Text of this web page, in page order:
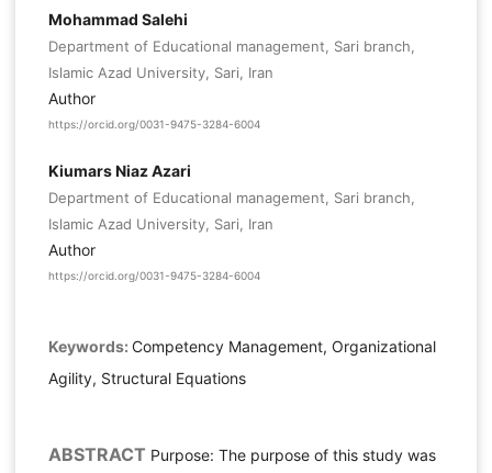
Mohammad Salehi
Department of Educational management, Sari branch,
Islamic Azad University, Sari, Iran
Author
https://orcid.org/0031-9475-3284-6004
Kiumars Niaz Azari
Department of Educational management, Sari branch,
Islamic Azad University, Sari, Iran
Author
https://orcid.org/0031-9475-3284-6004
Keywords: Competency Management, Organizational
Agility, Structural Equations
ABSTRACT Purpose: The purpose of this study was